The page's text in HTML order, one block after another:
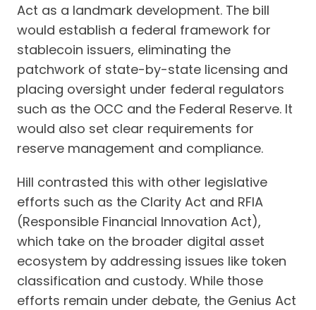
Act as a landmark development. The bill
would establish a federal framework for
stablecoin issuers, eliminating the
patchwork of state-by-state licensing and
placing oversight under federal regulators
such as the OCC and the Federal Reserve. It
would also set clear requirements for
reserve management and compliance.
Hill contrasted this with other legislative
efforts such as the Clarity Act and RFIA
(Responsible Financial Innovation Act),
which take on the broader digital asset
ecosystem by addressing issues like token
classification and custody. While those
efforts remain under debate, the Genius Act